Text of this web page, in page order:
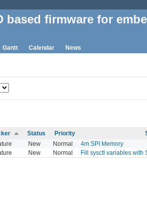
based firmware for
Gantt Calendar News
Status Priority
New Normal 4m SPI Memory
New Normal Fill sysctl variables with